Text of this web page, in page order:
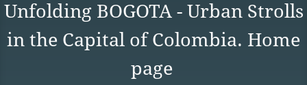
Unfolding BOGOTA - Urban Strolls
in the Capital of Colombia. Home
page